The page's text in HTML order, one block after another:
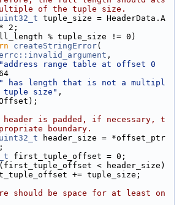
of the tuple size.
uint32_t tuple_size = HeaderData.A
2;
% tuple_size != 0)
createStringError(
,
"address range table at offset 0
" has length that is not a multipl
size" ,
is padded, if necessary, t
boundary.
uint32_t header_size = *offset_ptr
first_tuple_offset = 0;
< header_size)
+= tuple_size;
should be space for at least on